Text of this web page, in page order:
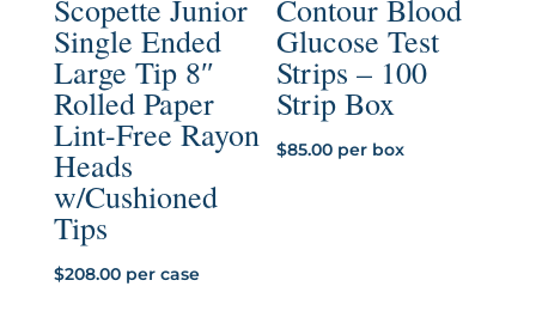
Scopette Junior
Single Ended
Large Tip 8″
Rolled Paper
Lint-Free Rayon
Heads
w/Cushioned
Tips
$208.00per case
Contour Blood
Glucose Test
Strips – 100
Strip Box
$85.00 per box